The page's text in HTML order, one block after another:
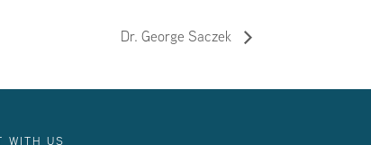
Dr. George Saczek
WITH US